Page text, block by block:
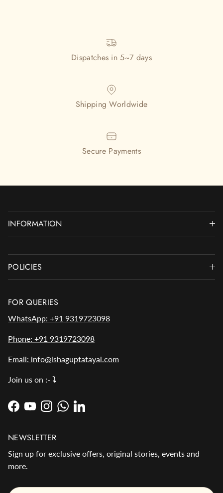
Dispatches in 5~7 days
Shipping Worldwide
Secure Payments
INFORMATION
POLICIES
FOR QUERIES
WhatsApp: +91 9319723098
Phone: +91 9319723098
Email: info@ishaguptatayal.com
Join us on :- ⤵️
Facebook
YouTubeInstagram
WhatsApp
LinkedIn
NEWSLETTER
Sign up for exclusive offers, original stories, events and
more.